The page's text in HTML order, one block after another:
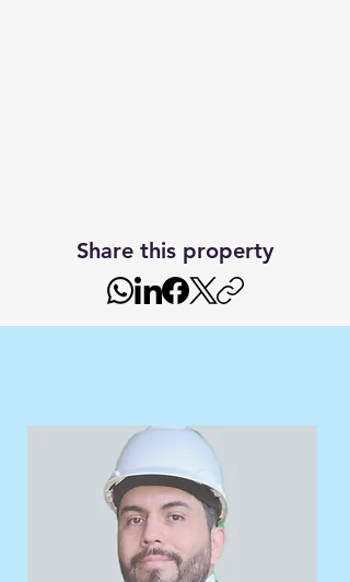
Share this property